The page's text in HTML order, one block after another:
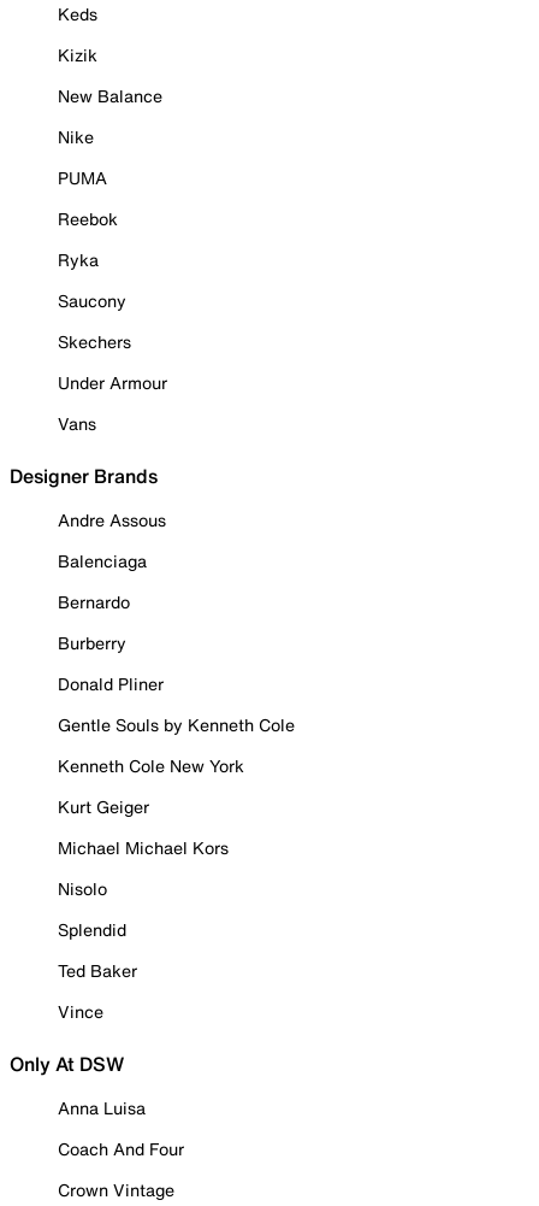
Keds
Kizik
New Balance
Nike
PUMA
Reebok
Ryka
Saucony
Skechers
Under Armour
Vans
Designer Brands
Andre Assous
Balenciaga
Bernardo
Burberry
Donald Pliner
Gentle Souls by Kenneth Cole
Kenneth Cole New York
Kurt Geiger
Michael Michael Kors
Nisolo
Splendid
Ted Baker
Vince
Only At DSW
Anna Luisa
Coach And Four
Crown Vintage